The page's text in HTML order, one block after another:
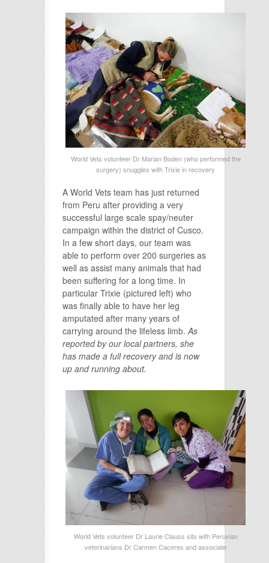
World Vets volunteer Dr Marian Boden (who performed the
surgery) snuggles with Trixie in recovery
A World Vets team has just returned
from Peru after providing a very
successful large scale spay/neuter
campaign within the district of Cusco.
In a few short days, our team was
able to perform over 200 surgeries as
well as assist many animals that had
been suffering for a long time. In
particular Trixie (pictured left) who
was finally able to have her leg
amputated after many years of
carrying around the lifeless limb.As
reported by our local partners, she
has made a full recovery and is now
up and running about.
World Vets volunteer Dr Laurie Clauss sits with Peruvian
veterinarians Dr Carmen Caceres and associate